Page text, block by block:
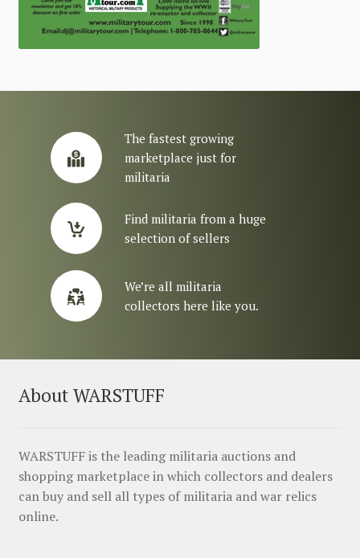
The fastest growing
marketplace just for
militaria
Find militaria from a huge
selection of sellers
We’re all militaria
collectors here like you.
About WARSTUFF
WARSTUFF is the leading militaria auctions and
shopping marketplace in which collectors and dealers
can buy and sell all types of militaria and war relics
online.